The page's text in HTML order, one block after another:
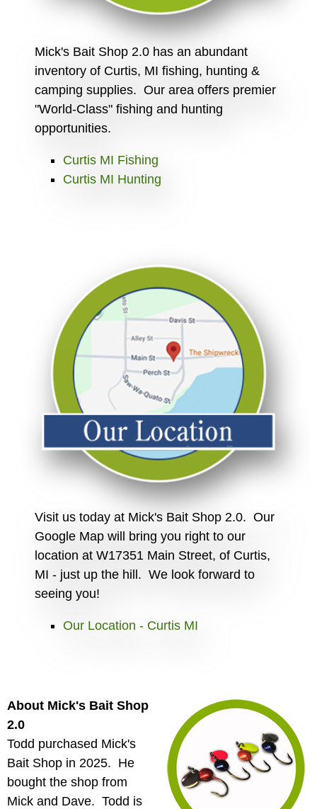
Mick's Bait Shop 2.0 has an abundant
inventory of Curtis, MI fishing, hunting &
camping supplies. Our area offers premier
"World-Class" fishing and hunting
opportunities.
Curtis MI Fishing
Curtis MI Hunting
Visit us today at Mick's Bait Shop 2.0. Our
Google Map will bring you right to our
location at W17351 Main Street, of Curtis,
MI - just up the hill. We look forward to
seeing you!
Our Location - Curtis MI
About Mick's Bait Shop
2.0
Todd purchased Mick's
Bait Shop in 2025. He
bought the shop from
Mick and Dave. Todd is